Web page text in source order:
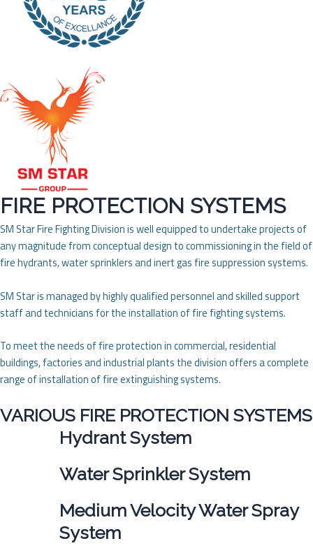
FIRE PROTECTION SYSTEMS
SM Star Fire Fighting Division is well equipped to undertake projects of
any magnitude from conceptual design to commissioning in the field of
fire hydrants, water sprinklers and inert gas fire suppression systems.
SM Star is managed by highly qualified personnel and skilled support
staff and technicians for the installation of fire fighting systems.
To meet the needs of fire protection in commercial, residential
buildings, factories and industrial plants the division offers a complete
range of installation of fire extinguishing systems.
VARIOUS FIRE PROTECTION SYSTEMS
Hydrant System
Water Sprinkler System
Medium Velocity Water Spray
System